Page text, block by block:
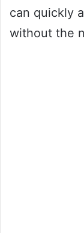
can quickly
without the